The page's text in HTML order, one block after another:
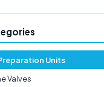
Units
Valves